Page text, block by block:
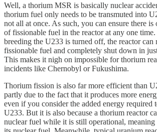
Well, a thorium MSR is basically nuclear
thorium fuel only needs to be transmuted into
not all at once. As such, you can ensure there
of fissionable fuel in the reactor at any one
breeding the U233 is turned off, the reactor can
fissionable fuel and completely shut down in
This makes it nigh on impossible for thorium
incidents like Chernobyl or Fukushima.
Thorium fission is also far more efficient than
partly due to the fact that it produces more
even if you consider the added energy required
U233. But it is also because a thorium reactor
nuclear fuel while it is still operational,